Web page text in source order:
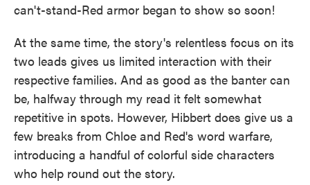
can't-stand-Red armor began to show so soon!
At the same time, the story's relentless focus on its
two leads gives us limited interaction with their
respective families. And as good as the banter can
be, halfway through my read it felt somewhat
repetitive in spots. However, Hibbert does give us a
few breaks from Chloe and Red's word warfare,
introducing a handful of colorful side characters
who help round out the story.